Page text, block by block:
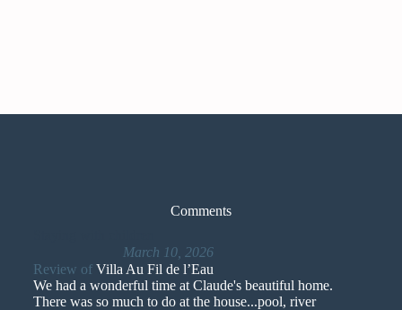
Comments
March 10, 2026
Review of Villa Au Fil de l’Eau
We had a wonderful time at Claude's beautiful home.
There was so much to do at the house...pool, river